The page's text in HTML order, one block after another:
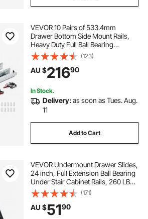
VEVOR 10 Pairs of 533.4mm
Drawer Bottom Side Mount Rails,
Heavy Duty Full Ball Bearing
Extension Steel Track, Soft-Close
Noiseless Guide Glides Cabinet
Kitchen Runners with Locking
Mechanism, 100 Lbs
(123)
AU $21690
In Stock.
Delivery:as soon as Tues. Aug.
11
Add to Cart
VEVOR Undermount Drawer Slides,
24 inch, Full Extension Ball Bearing
Under Stair Cabinet Rails, 260 LB
Load Capacity Heavy Duty Bottom
Stair Cabinet Glides Track
Runners,for DIY Replacement, Black
(171)
AU $5190